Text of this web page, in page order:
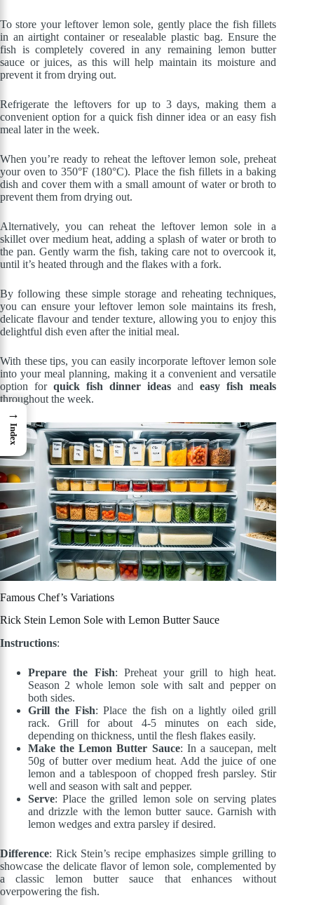
To store your leftover lemon sole, gently place the fish fillets
in an airtight container or resealable plastic bag. Ensure the
fish is completely covered in any remaining lemon butter
sauce or juices, as this will help maintain its moisture and
prevent it from drying out.
Refrigerate the leftovers for up to 3 days, making them a
convenient option for a quick fish dinner idea or an easy fish
meal later in the week.
When you’re ready to reheat the leftover lemon sole, preheat
your oven to 350°F (180°C). Place the fish fillets in a baking
dish and cover them with a small amount of water or broth to
prevent them from drying out.
Alternatively, you can reheat the leftover lemon sole in a
skillet over medium heat, adding a splash of water or broth to
the pan. Gently warm the fish, taking care not to overcook it,
until it’s heated through and the flakes with a fork.
By following these simple storage and reheating techniques,
you can ensure your leftover lemon sole maintains its fresh,
delicate flavour and tender texture, allowing you to enjoy this
delightful dish even after the initial meal.
With these tips, you can easily incorporate leftover lemon sole
into your meal planning, making it a convenient and versatile
option forquick fish dinner ideas andeasy fish meals
throughout the week.
Famous Chef’s Variations
Rick Stein Lemon Sole with Lemon Butter Sauce
Instructions:
Prepare the Fish: Preheat your grill to high heat.
Season 2 whole lemon sole with salt and pepper on
both sides.
Grill the Fish: Place the fish on a lightly oiled grill
rack. Grill for about 4-5 minutes on each side,
depending on thickness, until the flesh flakes easily.
Make the Lemon Butter Sauce: In a saucepan, melt
50g of butter over medium heat. Add the juice of one
lemon and a tablespoon of chopped fresh parsley. Stir
well and season with salt and pepper.
Serve: Place the grilled lemon sole on serving plates
and drizzle with the lemon butter sauce. Garnish with
lemon wedges and extra parsley if desired.
Difference: Rick Stein’s recipe emphasizes simple grilling to
showcase the delicate flavor of lemon sole, complemented by
a classic lemon butter sauce that enhances without
overpowering the fish.
→
Index